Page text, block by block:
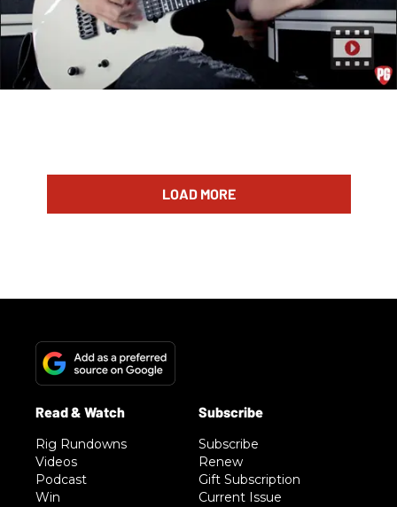
LOAD MORE
Rig Rundowns
Videos
Podcast
Win
Subscribe
Renew
Gift Subscription
Current Issue